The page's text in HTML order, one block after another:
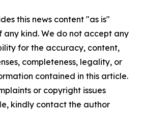
this news content "as is"
kind. We do not accept any
for the accuracy, content,
completeness, legality, or
contained in this article.
or copyright issues
kindly contact the author